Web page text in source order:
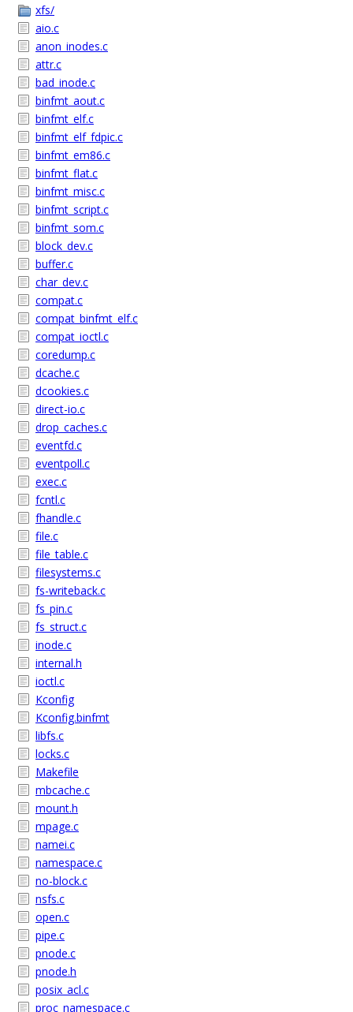
xfs/
aio.c
anon_inodes.c
attr.c
bad_inode.c
binfmt_aout.c
binfmt_elf.c
binfmt_elf_fdpic.c
binfmt_em86.c
binfmt_flat.c
binfmt_misc.c
binfmt_script.c
binfmt_som.c
block_dev.c
buffer.c
char_dev.c
compat.c
compat_binfmt_elf.c
compat_ioctl.c
coredump.c
dcache.c
dcookies.c
direct-io.c
drop_caches.c
eventfd.c
eventpoll.c
exec.c
fcntl.c
fhandle.c
file.c
file_table.c
filesystems.c
fs-writeback.c
fs_pin.c
fs_struct.c
inode.c
internal.h
ioctl.c
Kconfig
Kconfig.binfmt
libfs.c
locks.c
Makefile
mbcache.c
mount.h
mpage.c
namei.c
namespace.c
no-block.c
nsfs.c
open.c
pipe.c
pnode.c
pnode.h
posix_acl.c
proc_namespace.c